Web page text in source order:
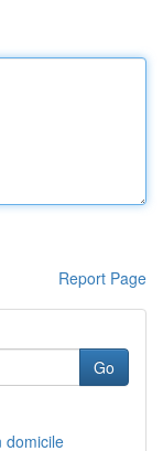
Report Page
Go
domicile